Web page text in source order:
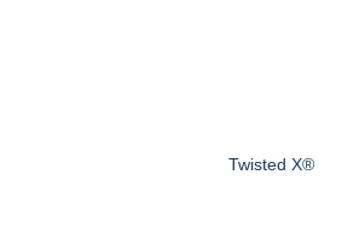
Twisted X®